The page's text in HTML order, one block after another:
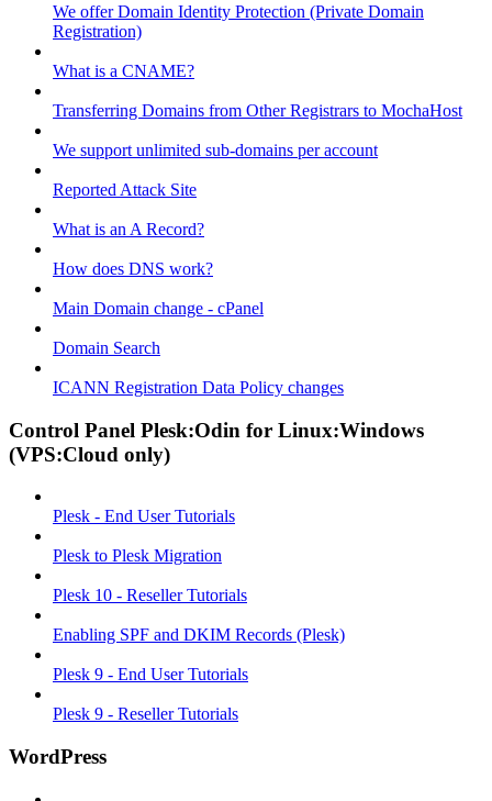
We offer Domain Identity Protection (Private Domain
Registration)
What is a CNAME?
Transferring Domains from Other Registrars to MochaHost
We support unlimited sub-domains per account
Reported Attack Site
What is an A Record?
How does DNS work?
Main Domain change - cPanel
Domain Search
ICANN Registration Data Policy changes
Control Panel Plesk:Odin for Linux:Windows
(VPS:Cloud only)
Plesk - End User Tutorials
Plesk to Plesk Migration
Plesk 10 - Reseller Tutorials
Enabling SPF and DKIM Records (Plesk)
Plesk 9 - End User Tutorials
Plesk 9 - Reseller Tutorials
WordPress